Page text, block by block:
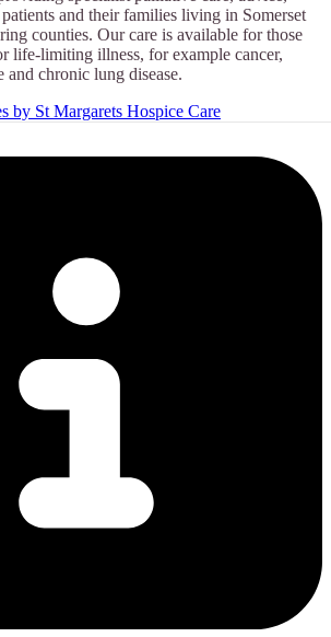
and their families living in Somerset
counties. Our care is available for those
life-limiting illness, for example cancer,
and chronic lung disease.
by St Margarets Hospice Care